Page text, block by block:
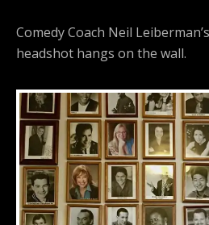
Comedy Coach Neil
headshot hangs on the wall.